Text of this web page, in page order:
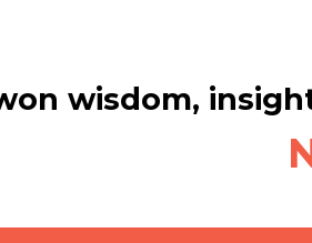
wisdom,